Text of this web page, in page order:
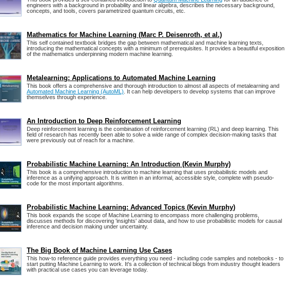
engineers with a background in probability and linear algebra, describes the necessary background,
concepts, and tools, covers parametrized quantum circuits, etc.
Mathematics for Machine Learning (Marc P. Deisenroth, et al.)
This self contained textbook bridges the gap between mathematical and machine learning texts,
introducing the mathematical concepts with a minimum of prerequisites. It provides a beautiful exposition
of the mathematics underpinning modern machine learning.
Metalearning: Applications to Automated Machine Learning
This book offers a comprehensive and thorough introduction to almost all aspects of metalearning and
Automated Machine Learning (AutoML) . It can help developers to develop systems that can improve
themselves through experience.
An Introduction to Deep Reinforcement Learning
Deep reinforcement learning is the combination of reinforcement learning (RL) and deep learning. This
field of research has recently been able to solve a wide range of complex decision-making tasks that
were previously out of reach for a machine.
Probabilistic Machine Learning: An Introduction (Kevin Murphy)
This book is a comprehensive introduction to machine learning that uses probabilistic models and
inference as a unifying approach. It is written in an informal, accessible style, complete with pseudo-
code for the most important algorithms.
Probabilistic Machine Learning: Advanced Topics (Kevin Murphy)
This book expands the scope of Machine Learning to encompass more challenging problems,
discusses methods for discovering 'insights' about data, and how to use probabilistic models for causal
inference and decision making under uncertainty.
The Big Book of Machine Learning Use Cases
This how-to reference guide provides everything you need - including code samples and notebooks - to
start putting Machine Learning to work. It's a collection of technical blogs from industry thought leaders
with practical use cases you can leverage today.